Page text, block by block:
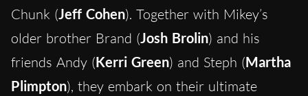
Chunk (Jeff Cohen). Together with Mikey’s
older brother Brand (Josh Brolin) and his
friends Andy (Kerri Green) and Steph (Martha
Plimpton), they embark on their ultimate